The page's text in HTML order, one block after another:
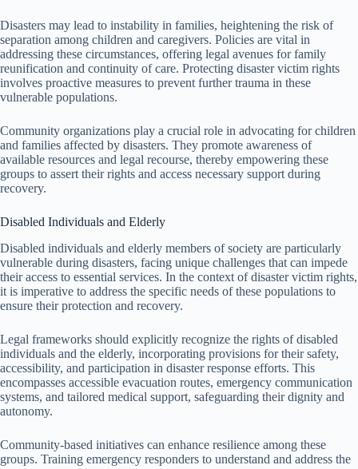
Disasters may lead to instability in families, heightening the risk of
separation among children and caregivers. Policies are vital in
addressing these circumstances, offering legal avenues for family
reunification and continuity of care. Protecting disaster victim rights
involves proactive measures to prevent further trauma in these
vulnerable populations.
Community organizations play a crucial role in advocating for children
and families affected by disasters. They promote awareness of
available resources and legal recourse, thereby empowering these
groups to assert their rights and access necessary support during
recovery.
Disabled Individuals and Elderly
Disabled individuals and elderly members of society are particularly
vulnerable during disasters, facing unique challenges that can impede
their access to essential services. In the context of disaster victim rights,
it is imperative to address the specific needs of these populations to
ensure their protection and recovery.
Legal frameworks should explicitly recognize the rights of disabled
individuals and the elderly, incorporating provisions for their safety,
accessibility, and participation in disaster response efforts. This
encompasses accessible evacuation routes, emergency communication
systems, and tailored medical support, safeguarding their dignity and
autonomy.
Community-based initiatives can enhance resilience among these
groups. Training emergency responders to understand and address the